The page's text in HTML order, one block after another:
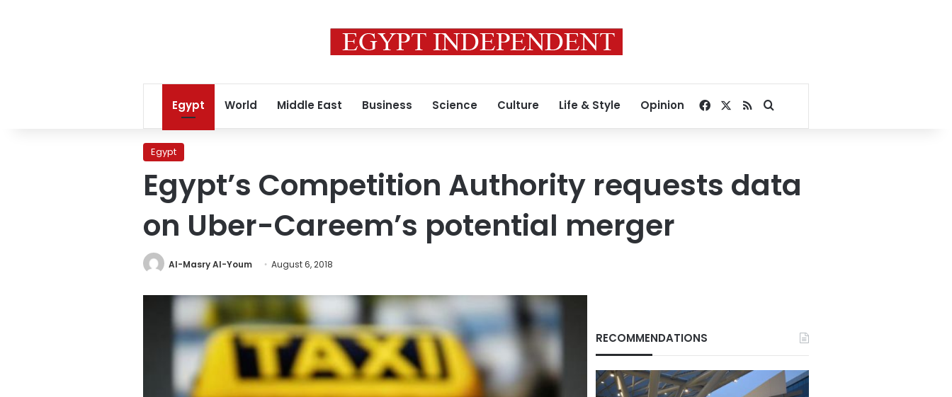
Egypt World Middle East Business Science Culture Life & Style Opinion Facebook
RSSSearch for
Egypt
Egypt’s Competition Authority requests data
on Uber-Careem’s potential merger
Al-Masry Al-Youm August 6, 2018
RECOMMENDATIONS